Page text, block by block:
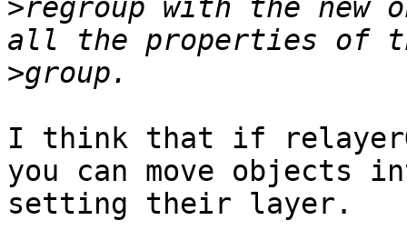
>regroup with the new
>
I think that if
you can move objects
setting their layer.